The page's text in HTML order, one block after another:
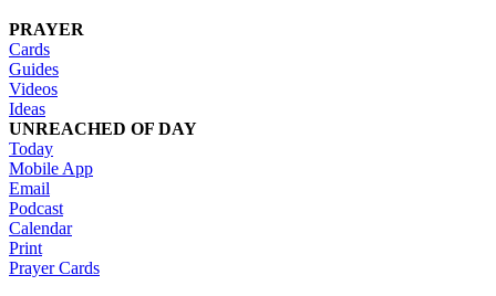
PRAYER
Cards
Guides
Videos
Ideas
UNREACHED OF DAY
Today
Mobile App
Email
Podcast
Calendar
Print
Prayer Cards